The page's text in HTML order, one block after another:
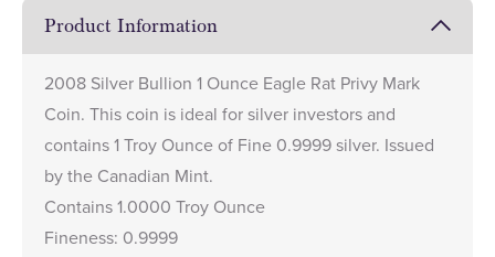
Product Information
2008 Silver Bullion 1 Ounce Eagle Rat Privy Mark
Coin. This coin is ideal for silver investors and
contains 1 Troy Ounce of Fine 0.9999 silver. Issued
by the Canadian Mint.
Contains 1.0000 Troy Ounce
Fineness: 0.9999